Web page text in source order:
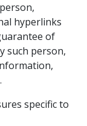
hyperlinks
of
such person,
specific to